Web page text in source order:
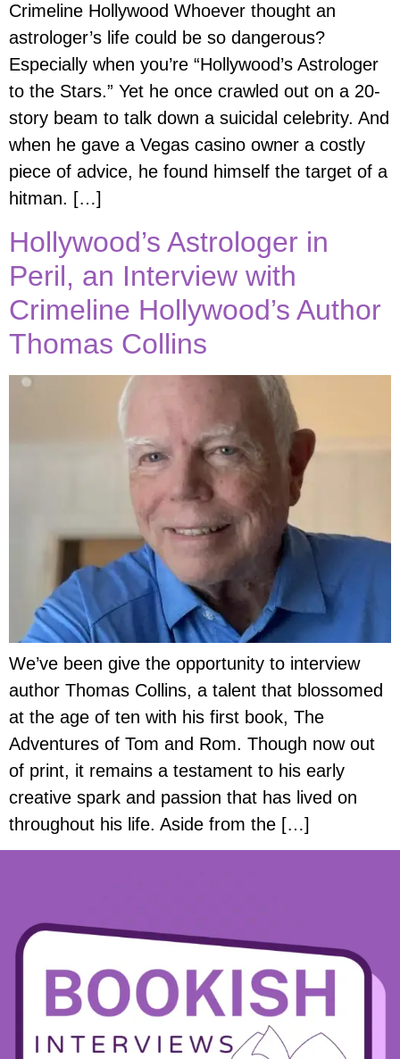
Crimeline Hollywood Whoever thought an
astrologer’s life could be so dangerous?
Especially when you’re “Hollywood’s Astrologer
to the Stars.” Yet he once crawled out on a 20-
story beam to talk down a suicidal celebrity. And
when he gave a Vegas casino owner a costly
piece of advice, he found himself the target of a
hitman. […]
Hollywood’s Astrologer in
Peril, an Interview with
Crimeline Hollywood’s Author
Thomas Collins
We’ve been give the opportunity to interview
author Thomas Collins, a talent that blossomed
at the age of ten with his first book, The
Adventures of Tom and Rom. Though now out
of print, it remains a testament to his early
creative spark and passion that has lived on
throughout his life. Aside from the […]